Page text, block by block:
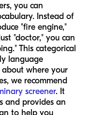
you can
Instead of
"fire engine,"
"doctor," you can
This categorical
language
where your
we recommend
screener. It
and provides an
to help you